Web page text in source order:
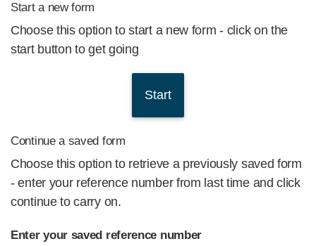
Start a new form
Choose this option to start a new form - click on the
start button to get going
Continue a saved form
Choose this option to retrieve a previously saved form
- enter your reference number from last time and click
continue to carry on.
Enter your saved reference number